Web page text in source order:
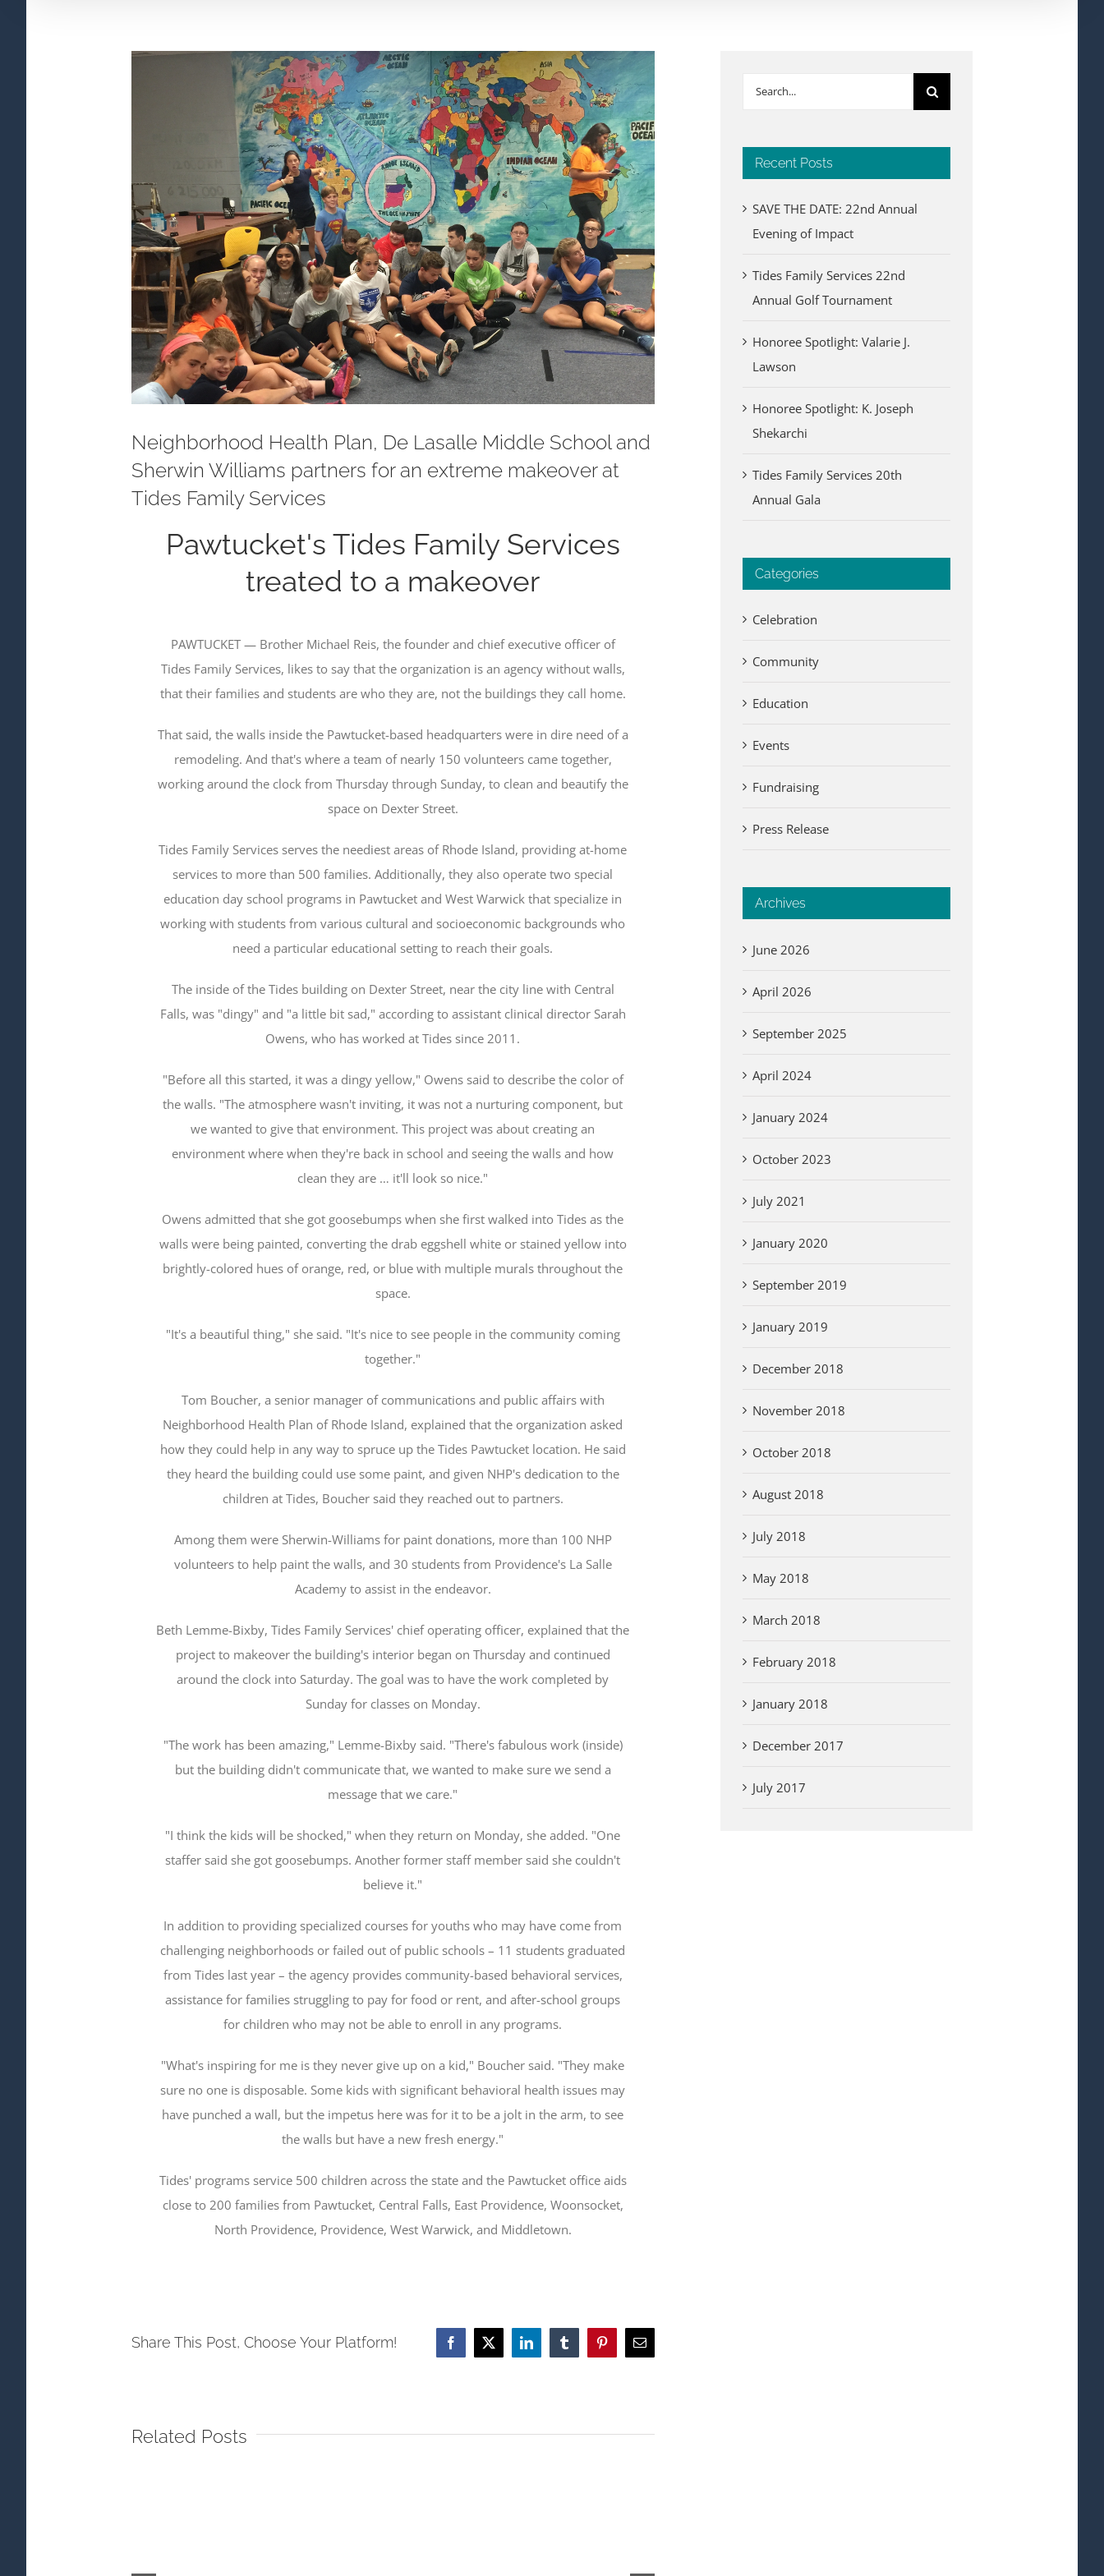
Neighborhood Health Plan, De Lasalle Middle School and
Sherwin Williams partners for an extreme makeover at
Tides Family Services
Pawtucket's Tides Family Services
treated to a makeover
PAWTUCKET — Brother Michael Reis, the founder and chief executive officer of
Tides Family Services, likes to say that the organization is an agency without walls,
that their families and students are who they are, not the buildings they call home.
That said, the walls inside the Pawtucket-based headquarters were in dire need of a
remodeling. And that's where a team of nearly 150 volunteers came together,
working around the clock from Thursday through Sunday, to clean and beautify the
space on Dexter Street.
Tides Family Services serves the neediest areas of Rhode Island, providing at-home
services to more than 500 families. Additionally, they also operate two special
education day school programs in Pawtucket and West Warwick that specialize in
working with students from various cultural and socioeconomic backgrounds who
need a particular educational setting to reach their goals.
The inside of the Tides building on Dexter Street, near the city line with Central
Falls, was "dingy" and "a little bit sad," according to assistant clinical director Sarah
Owens, who has worked at Tides since 2011.
"Before all this started, it was a dingy yellow," Owens said to describe the color of
the walls. "The atmosphere wasn't inviting, it was not a nurturing component, but
we wanted to give that environment. This project was about creating an
environment where when they're back in school and seeing the walls and how
clean they are … it'll look so nice."
Owens admitted that she got goosebumps when she first walked into Tides as the
walls were being painted, converting the drab eggshell white or stained yellow into
brightly-colored hues of orange, red, or blue with multiple murals throughout the
space.
"It's a beautiful thing," she said. "It's nice to see people in the community coming
together."
Tom Boucher, a senior manager of communications and public affairs with
Neighborhood Health Plan of Rhode Island, explained that the organization asked
how they could help in any way to spruce up the Tides Pawtucket location. He said
they heard the building could use some paint, and given NHP's dedication to the
children at Tides, Boucher said they reached out to partners.
Among them were Sherwin-Williams for paint donations, more than 100 NHP
volunteers to help paint the walls, and 30 students from Providence's La Salle
Academy to assist in the endeavor.
Beth Lemme-Bixby, Tides Family Services' chief operating officer, explained that the
project to makeover the building's interior began on Thursday and continued
around the clock into Saturday. The goal was to have the work completed by
Sunday for classes on Monday.
"The work has been amazing," Lemme-Bixby said. "There's fabulous work (inside)
but the building didn't communicate that, we wanted to make sure we send a
message that we care."
"I think the kids will be shocked," when they return on Monday, she added. "One
staffer said she got goosebumps. Another former staff member said she couldn't
believe it."
In addition to providing specialized courses for youths who may have come from
challenging neighborhoods or failed out of public schools – 11 students graduated
from Tides last year – the agency provides community-based behavioral services,
assistance for families struggling to pay for food or rent, and after-school groups
for children who may not be able to enroll in any programs.
"What's inspiring for me is they never give up on a kid," Boucher said. "They make
sure no one is disposable. Some kids with significant behavioral health issues may
have punched a wall, but the impetus here was for it to be a jolt in the arm, to see
the walls but have a new fresh energy."
Tides' programs service 500 children across the state and the Pawtucket office aids
close to 200 families from Pawtucket, Central Falls, East Providence, Woonsocket,
North Providence, Providence, West Warwick, and Middletown.
Share This Post, Choose Your Platform! Facebook
X LinkedInTumblrPinterestEmail
Related Posts
Search
Recent Posts
SAVE THE DATE: 22nd Annual
Evening of Impact
Tides Family Services 22nd
Annual Golf Tournament
Honoree Spotlight: Valarie J.
Lawson
Honoree Spotlight: K. Joseph
Shekarchi
Tides Family Services 20th
Annual Gala
Categories
Celebration
Community
Education
Events
Fundraising
Press Release
Archives
June 2026
April 2026
September 2025
April 2024
January 2024
October 2023
July 2021
January 2020
September 2019
January 2019
December 2018
November 2018
October 2018
August 2018
July 2018
May 2018
March 2018
February 2018
January 2018
December 2017
July 2017